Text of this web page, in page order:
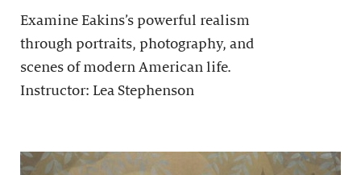
Examine Eakins’s powerful realism
through portraits, photography, and
scenes of modern American life.
Instructor: Lea Stephenson